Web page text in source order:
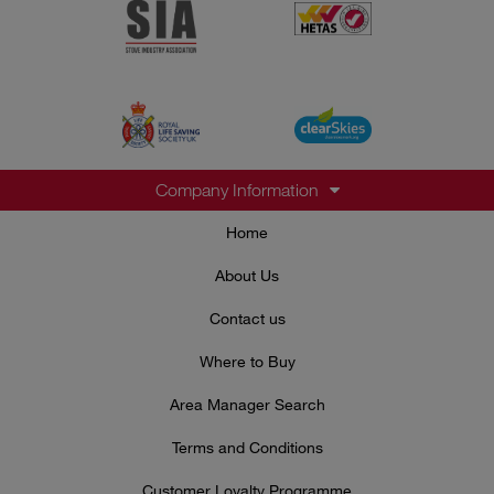
Company Information
Home
About Us
Contact us
Where to Buy
Area Manager Search
Terms and Conditions
Customer Loyalty Programme